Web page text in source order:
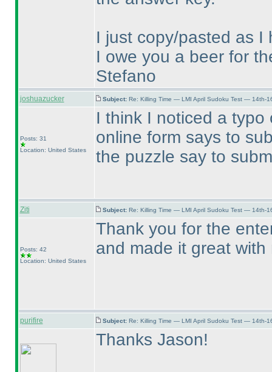
I just copy/pasted as I
I owe you a beer for
Stefano
joshuazucker Subject: Re: Killing Time — LMI April Sudoku Test — 14th-
Posts: 31
Location: United States
I think I noticed a
online form says to
the puzzle say to
Ziti Subject: Re: Killing Time — LMI April Sudoku Test — 14th-
Posts: 42
Location: United States
Thank you for the
and made it great
purifire Subject: Re: Killing Time — LMI April Sudoku Test — 14th-
Thanks Jason!